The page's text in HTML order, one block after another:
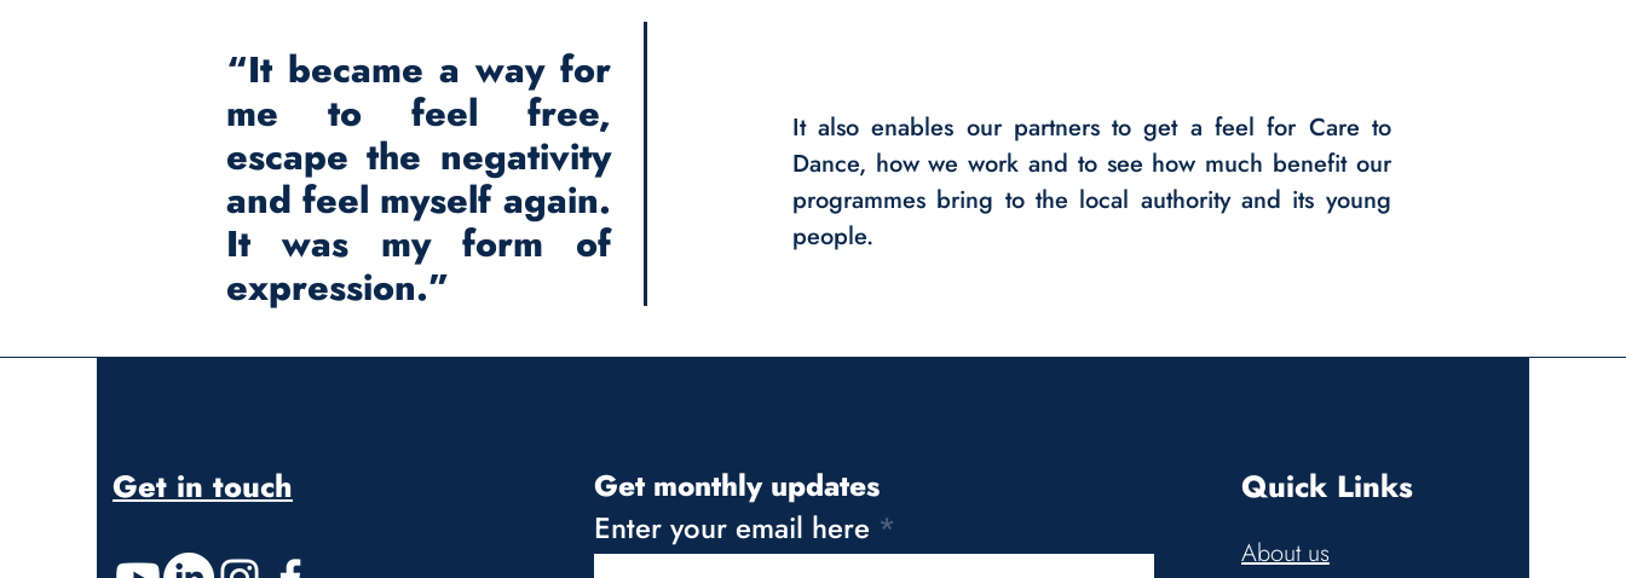
“It became a way for
me to feel free,
escape the negativity
and feel myself again.
It was my form of
expression.”
It also enables our partners to get a feel for Care to
Dance, how we work and to see how much benefit our
programmes bring to the local authority and its young
people.
Get in touch
Get monthly updates
Enter your email here
Quick Links
About us